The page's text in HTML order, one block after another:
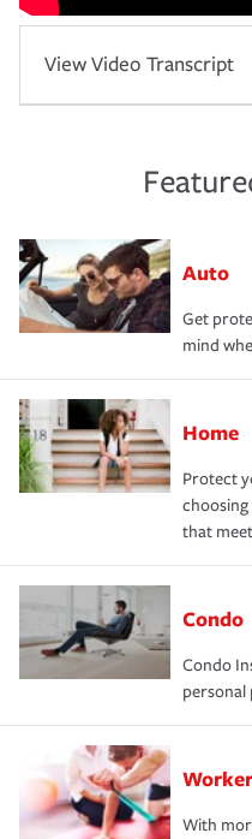
View Video Transcript
Auto
Get
mind
Home
Protect
that
Condo
Condo
personal
With